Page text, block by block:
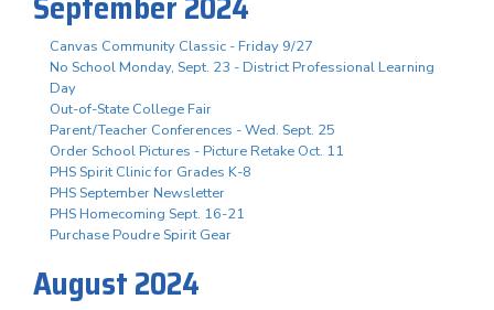
Canvas Community Classic - Friday 9/27
No School Monday, Sept. 23 - District Professional Learning
Day
Out-of-State College Fair
Parent/Teacher Conferences - Wed. Sept. 25
Order School Pictures - Picture Retake Oct. 11
PHS Spirit Clinic for Grades K-8
PHS September Newsletter
PHS Homecoming Sept. 16-21
Purchase Poudre Spirit Gear
August 2024